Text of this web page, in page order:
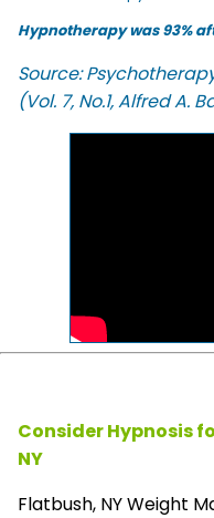
Hypnotherapy was 93%
Source:
(Vol. 7, No.1, Alfred A.
Consider Hypnosis
NY
Flatbush, NY Weight